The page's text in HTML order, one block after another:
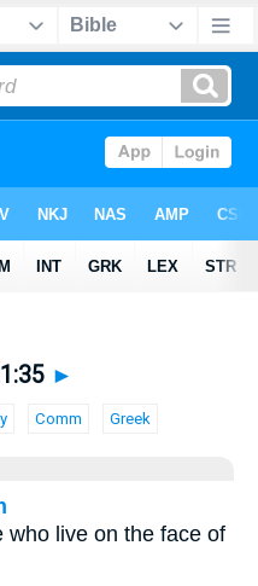
►
Comm Greek
who live on the face of